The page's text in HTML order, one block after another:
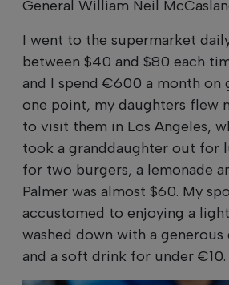
General William Neil
I went to the supermarket
between $40 and $80 each
and I spend €600 a month on
one point, my daughters flew
to visit them in Los Angeles,
took a granddaughter out for
for two burgers, a lemonade
Palmer was almost $60. My
accustomed to enjoying a
washed down with a generous
and a soft drink for under €10.